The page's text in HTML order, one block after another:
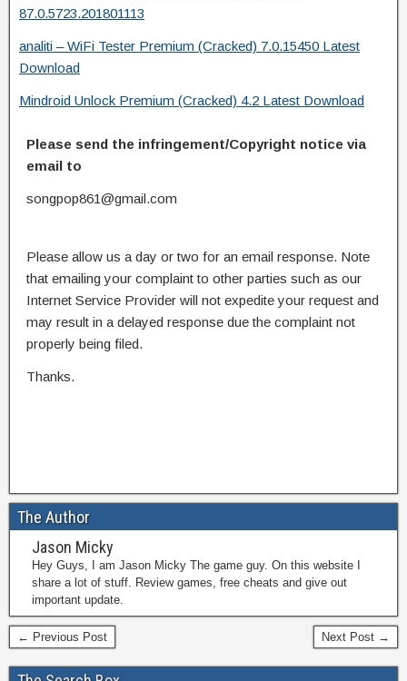
87.0.5723.201801113
analiti – WiFi Tester Premium (Cracked) 7.0.15450 Latest
Download
Mindroid Unlock Premium (Cracked) 4.2 Latest Download
Please send the infringement/Copyright notice via
email to
songpop861@gmail.com
Please allow us a day or two for an email response. Note
that emailing your complaint to other parties such as our
Internet Service Provider will not expedite your request and
may result in a delayed response due the complaint not
properly being filed.
Thanks.
The Author
Jason Micky
Hey Guys, I am Jason Micky The game guy. On this website I
share a lot of stuff. Review games, free cheats and give out
important update.
← Previous Post Next Post →